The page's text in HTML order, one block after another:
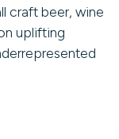
craft beer, wine
uplifting